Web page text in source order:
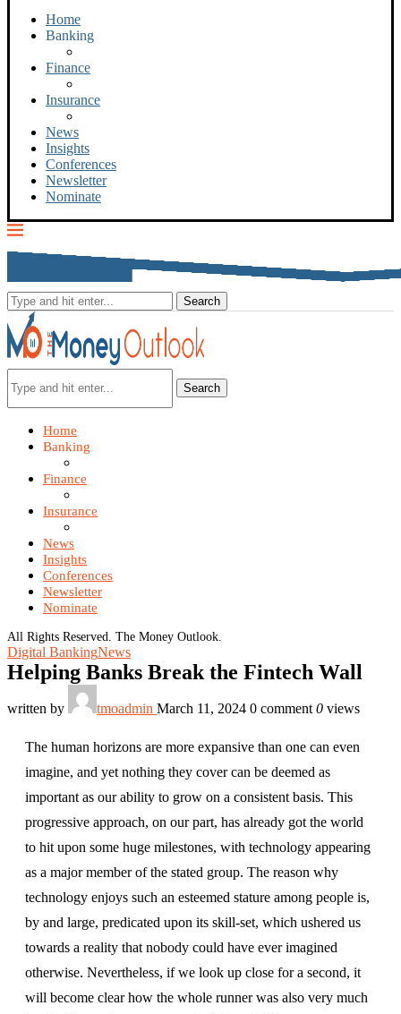
Home
Banking
Finance
Insurance
News
Insights
Conferences
Newsletter
Nominate
Search
Home
Banking
Finance
Insurance
News
Insights
Conferences
Newsletter
Nominate
All Rights Reserved. The Money Outlook.
Digital BankingNews
Helping Banks Break the Fintech Wall
written by tmoadmin March 11, 2024 0 comment 0 views
The human horizons are more expansive than one can even
imagine, and yet nothing they cover can be deemed as
important as our ability to grow on a consistent basis. This
progressive approach, on our part, has already got the world
to hit upon some huge milestones, with technology appearing
as a major member of the stated group. The reason why
technology enjoys such an esteemed stature among people is,
by and large, predicated upon its skill-set, which ushered us
towards a reality that nobody could have ever imagined
otherwise. Nevertheless, if we look up close for a second, it
will become clear how the whole runner was also very much